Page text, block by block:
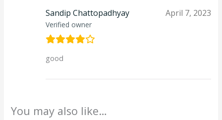
Sandip Chattopadhyay
Verified owner
April 7, 2023
good
You may also like…